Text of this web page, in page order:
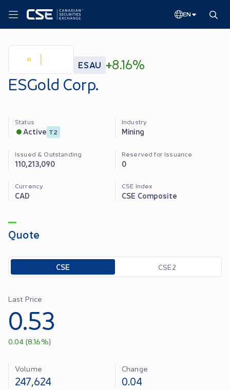
EN
ESAU +8.16%
ESGold Corp.
Status
Active T2
Industry
Mining
Issued & Outstanding
110,213,090
Reserved for Issuance
0
Currency
CAD
CSE Index
CSE Composite
Quote
Toggle options
CSE CSE2
Last Price
0.53
0.04 (8.16%)
Volume
247,624
Change
0.04